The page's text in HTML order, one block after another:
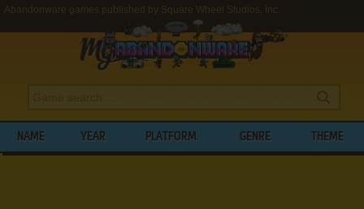
Abandonware games published by Square Wheel Studios, Inc.
NAME YEAR PLATFORM GENRE THEME